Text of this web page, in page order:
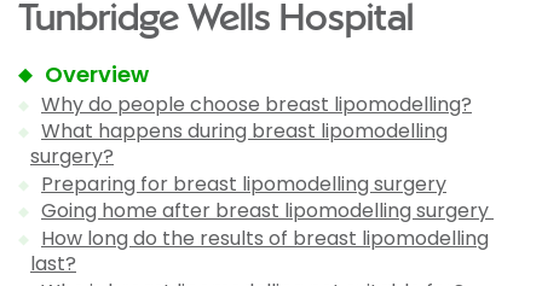
Tunbridge Wells Hospital
Overview
Why do people choose breast lipomodelling?
What happens during breast lipomodelling
surgery?
Preparing for breast lipomodelling surgery
Going home after breast lipomodelling surgery
How long do the results of breast lipomodelling
last?